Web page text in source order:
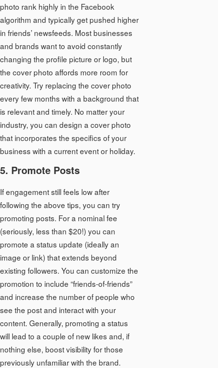
photo rank highly in the Facebook
algorithm and typically get pushed higher
in friends’ newsfeeds. Most businesses
and brands want to avoid constantly
changing the profile picture or logo, but
the cover photo affords more room for
creativity. Try replacing the cover photo
every few months with a background that
is relevant and timely. No matter your
industry, you can design a cover photo
that incorporates the specifics of your
business with a current event or holiday.
5. Promote Posts
If engagement still feels low after
following the above tips, you can try
promoting posts. For a nominal fee
(seriously, less than $20!) you can
promote a status update (ideally an
image or link) that extends beyond
existing followers. You can customize the
promotion to include “friends-of-friends”
and increase the number of people who
see the post and interact with your
content. Generally, promoting a status
will lead to a couple of new likes and, if
nothing else, boost visibility for those
previously unfamiliar with the brand.